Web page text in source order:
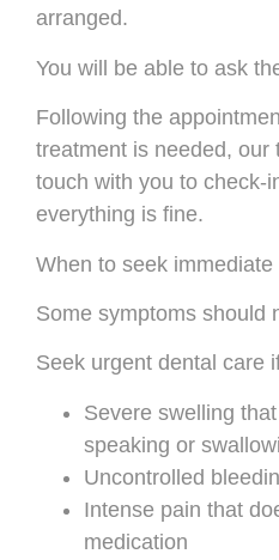
arranged.
You will be able to ask
Following the
treatment is needed, our
touch with you to check-
everything is fine.
When to seek immediate
Some symptoms should
Seek urgent dental care
Severe swelling
speaking or
Uncontrolled
Intense pain that
medication